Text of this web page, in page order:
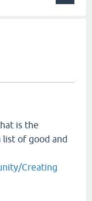
is the
list of good and
Creating